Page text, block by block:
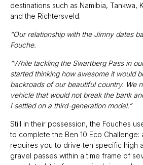
destinations such as Namibia, Tankwa,
and the Richtersveld.
“Our relationship with the Jimny dates
Fouche.
“While tackling the Swartberg Pass in
started thinking how awesome it would
backroads of our beautiful country. We
vehicle that would not break the bank
I settled on a third-generation model.”
Still in their possession, the Fouches
to complete the Ben 10 Eco Challenge:
requires you to drive ten specific high
gravel passes within a time frame of